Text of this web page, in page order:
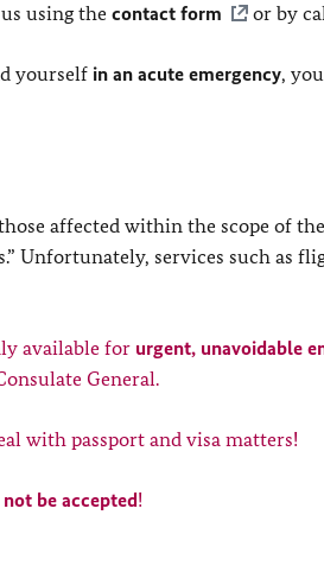
using the contact form or by
yourself in an acute emergency,
affected within the scope of
Unfortunately, services such as
available for urgent, unavoidable
General.
with passport and visa matters!
not be accepted!